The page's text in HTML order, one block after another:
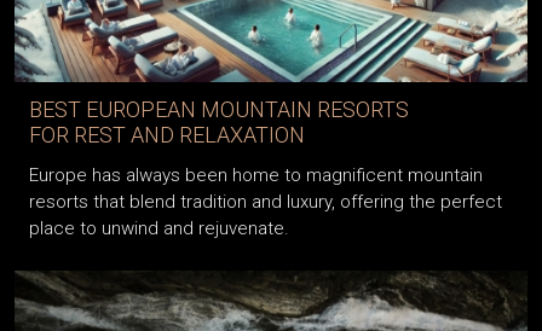
BEST EUROPEAN MOUNTAIN RESORTS
FOR REST AND RELAXATION
Europe has always been home to magnificent mountain
resorts that blend tradition and luxury, offering the perfect
place to unwind and rejuvenate.